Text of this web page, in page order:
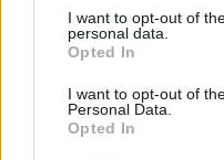
I want to opt-out of
personal data.
Opted In
I want to opt-out of
Personal Data.
Opted In
Lockdown
MUSIC
Billie